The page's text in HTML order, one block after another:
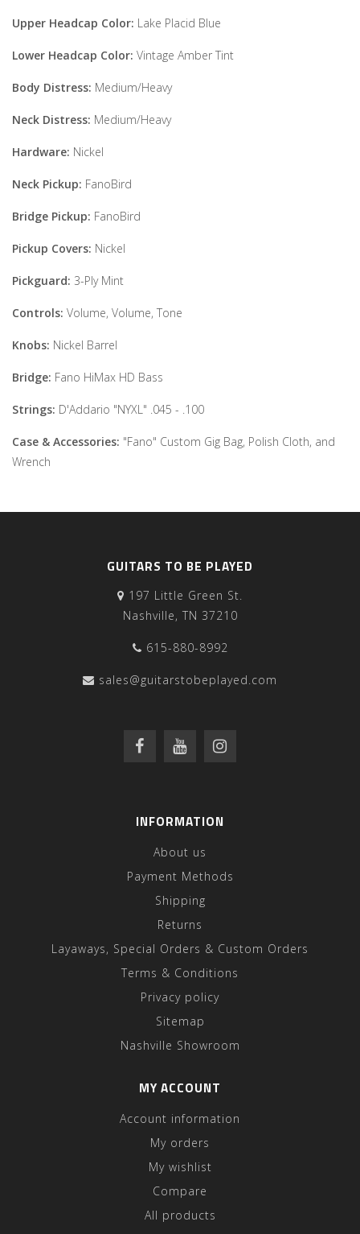
Upper Headcap Color: Lake Placid Blue
Lower Headcap Color: Vintage Amber Tint
Body Distress: Medium/Heavy
Neck Distress: Medium/Heavy
Hardware: Nickel
Neck Pickup: FanoBird
Bridge Pickup: FanoBird
Pickup Covers: Nickel
Pickguard: 3-Ply Mint
Controls: Volume, Volume, Tone
Knobs: Nickel Barrel
Bridge: Fano HiMax HD Bass
Strings: D'Addario "NYXL" .045 - .100
Case & Accessories: "Fano" Custom Gig Bag, Polish Cloth, and
Wrench
GUITARS TO BE PLAYED
197 Little Green St.
Nashville, TN 37210
615-880-8992
sales@guitarstobeplayed.com
INFORMATION
About us
Payment Methods
Shipping
Returns
Layaways, Special Orders & Custom Orders
Terms & Conditions
Privacy policy
Sitemap
Nashville Showroom
MY ACCOUNT
Account information
My orders
My wishlist
Compare
All products